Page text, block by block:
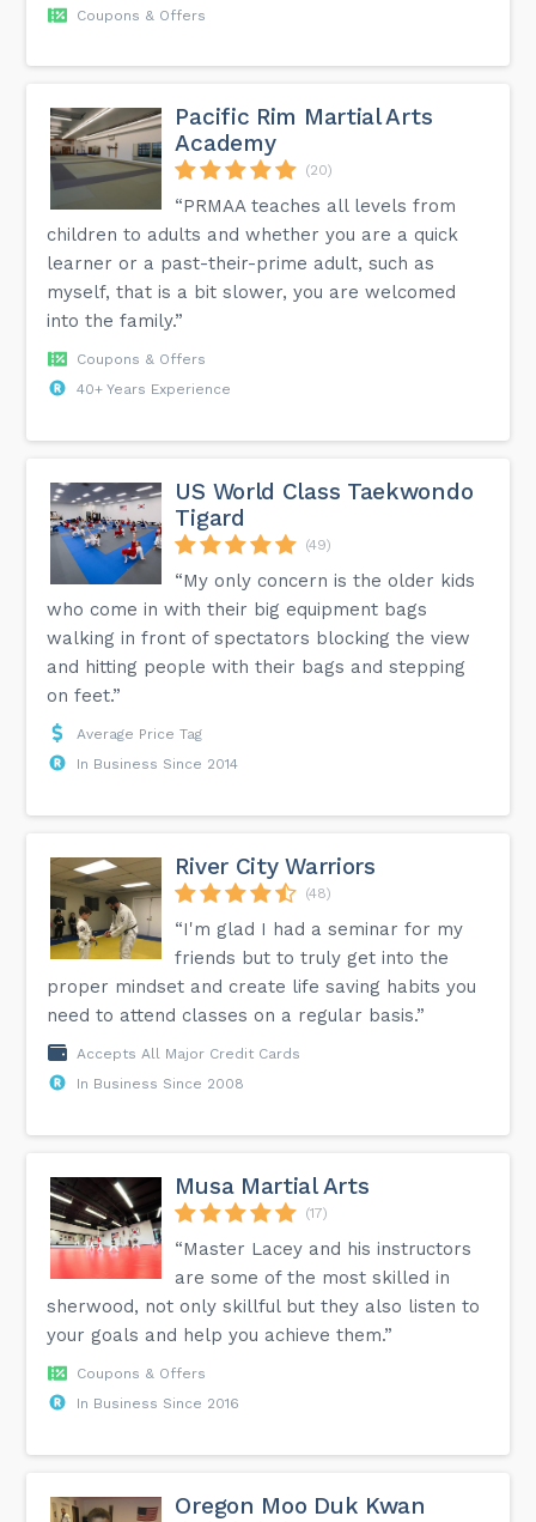
Coupons & Offers
Pacific Rim Martial Arts
Academy
(20)
“PRMAA teaches all levels from
children to adults and whether you are a quick
learner or a past-their-prime adult, such as
myself, that is a bit slower, you are welcomed
into the family.”
Coupons & Offers
40+ Years Experience
US World Class Taekwondo
Tigard
(49)
“My only concern is the older kids
who come in with their big equipment bags
walking in front of spectators blocking the view
and hitting people with their bags and stepping
on feet.”
Average Price Tag
In Business Since 2014
River City Warriors
(48)
“I'm glad I had a seminar for my
friends but to truly get into the
proper mindset and create life saving habits you
need to attend classes on a regular basis.”
Accepts All Major Credit Cards
In Business Since 2008
Musa Martial Arts
(17)
“Master Lacey and his instructors
are some of the most skilled in
sherwood, not only skillful but they also listen to
your goals and help you achieve them.”
Coupons & Offers
In Business Since 2016
Oregon Moo Duk Kwan